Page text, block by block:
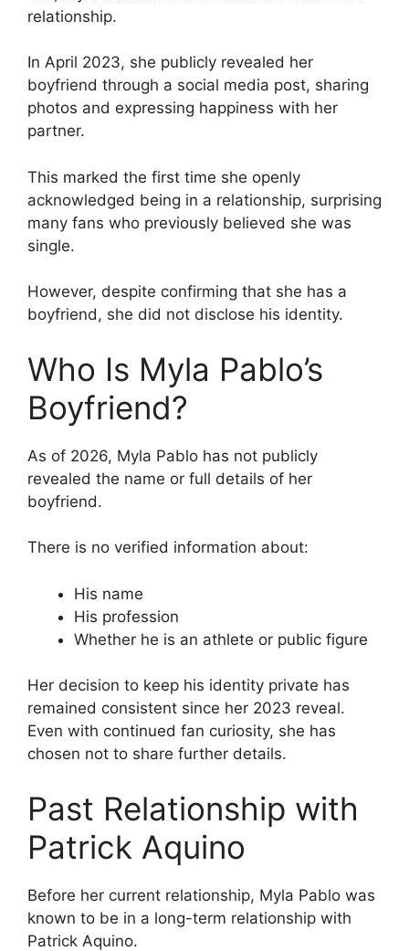
relationship.
In April 2023, she publicly revealed her
boyfriend through a social media post, sharing
photos and expressing happiness with her
partner.
This marked the first time she openly
acknowledged being in a relationship, surprising
many fans who previously believed she was
single.
However, despite confirming that she has a
boyfriend, she did not disclose his identity.
Who Is Myla Pablo’s
Boyfriend?
As of 2026, Myla Pablo has not publicly
revealed the name or full details of her
boyfriend.
There is no verified information about:
His name
His profession
Whether he is an athlete or public figure
Her decision to keep his identity private has
remained consistent since her 2023 reveal.
Even with continued fan curiosity, she has
chosen not to share further details.
Past Relationship with
Patrick Aquino
Before her current relationship, Myla Pablo was
known to be in a long-term relationship with
Patrick Aquino.